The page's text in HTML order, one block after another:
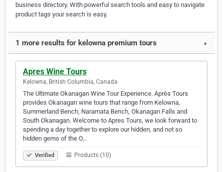
business directory. With powerful search tools and easy to navigate
product tags your search is easy.
1 more results for kelowna premium tours ▼
Apres Wine Tours
Kelowna, British Columbia, Canada
The Ultimate Okanagan Wine Tour Experience. Après Tours
provides Okanagan wine tours that range from Kelowna,
Summerland Bench, Naramata Bench, Okanagan Falls and
South Okanagan. Welcome to Apres Tours, we look forward to
spending a day together to explore our hidden, and not so
hidden gems of the O…
Verified Products (10)